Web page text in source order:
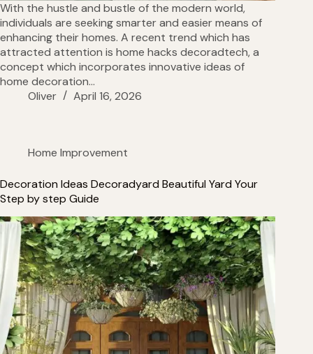
With the hustle and bustle of the modern world,
individuals are seeking smarter and easier means of
enhancing their homes. A recent trend which has
attracted attention is home hacks decoradtech, a
concept which incorporates innovative ideas of
home decoration…
Oliver
April 16, 2026
Home Improvement
Decoration Ideas Decoradyard Beautiful Yard Your
Step by step Guide